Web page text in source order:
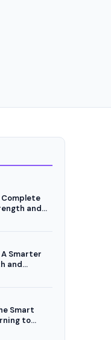
Complete
and
Smarter
and
Smart
to